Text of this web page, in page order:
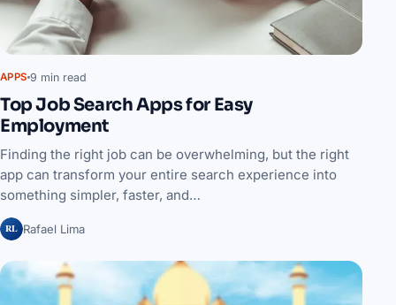
APPS 9 min read
Top Job Search Apps for Easy
Employment
Finding the right job can be overwhelming, but the right
app can transform your entire search experience into
something simpler, faster, and…
RL Rafael Lima